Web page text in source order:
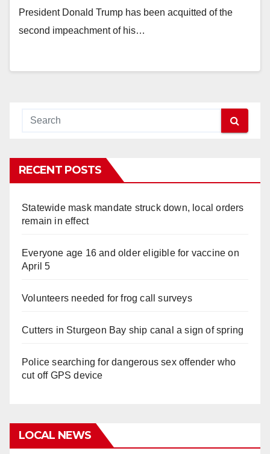
President Donald Trump has been acquitted of the
second impeachment of his…
RECENT POSTS
Statewide mask mandate struck down, local orders
remain in effect
Everyone age 16 and older eligible for vaccine on
April 5
Volunteers needed for frog call surveys
Cutters in Sturgeon Bay ship canal a sign of spring
Police searching for dangerous sex offender who
cut off GPS device
LOCAL NEWS